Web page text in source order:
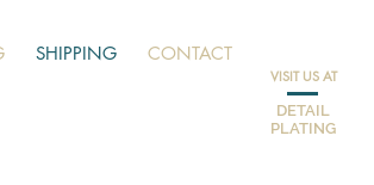
SHIPPING CONTACT
VISIT US AT
DETAIL
PLATING